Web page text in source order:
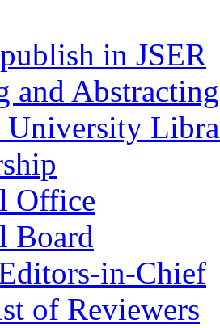
in JSER
and Abstracting
University
Office
Board
in-Chief
of Reviewers